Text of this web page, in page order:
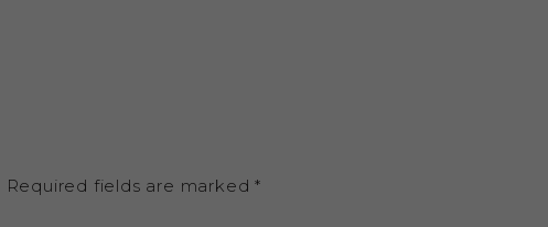
Required fields are marked*